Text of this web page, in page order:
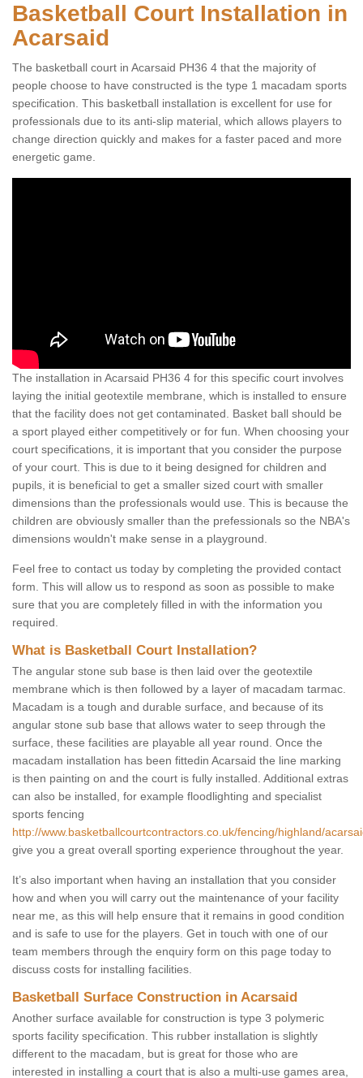
Basketball Court Installation in
Acarsaid
The basketball court in Acarsaid PH36 4 that the majority of
people choose to have constructed is the type 1 macadam sports
specification. This basketball installation is excellent for use for
professionals due to its anti-slip material, which allows players to
change direction quickly and makes for a faster paced and more
energetic game.
The installation in Acarsaid PH36 4 for this specific court involves
laying the initial geotextile membrane, which is installed to ensure
that the facility does not get contaminated. Basket ball should be
a sport played either competitively or for fun. When choosing your
court specifications, it is important that you consider the purpose
of your court. This is due to it being designed for children and
pupils, it is beneficial to get a smaller sized court with smaller
dimensions than the professionals would use. This is because the
children are obviously smaller than the prefessionals so the NBA's
dimensions wouldn't make sense in a playground.
Feel free to contact us today by completing the provided contact
form. This will allow us to respond as soon as possible to make
sure that you are completely filled in with the information you
required.
What is Basketball Court Installation?
The angular stone sub base is then laid over the geotextile
membrane which is then followed by a layer of macadam tarmac.
Macadam is a tough and durable surface, and because of its
angular stone sub base that allows water to seep through the
surface, these facilities are playable all year round. Once the
macadam installation has been fittedin Acarsaid the line marking
is then painting on and the court is fully installed. Additional extras
can also be installed, for example floodlighting and specialist
sports fencing
http://www.basketballcourtcontractors.co.uk/fencing/highland/
give you a great overall sporting experience throughout the year.
It’s also important when having an installation that you consider
how and when you will carry out the maintenance of your facility
near me, as this will help ensure that it remains in good condition
and is safe to use for the players. Get in touch with one of our
team members through the enquiry form on this page today to
discuss costs for installing facilities.
Basketball Surface Construction in Acarsaid
Another surface available for construction is type 3 polymeric
sports facility specification. This rubber installation is slightly
different to the macadam, but is great for those who are
interested in installing a court that is also a multi-use games area,